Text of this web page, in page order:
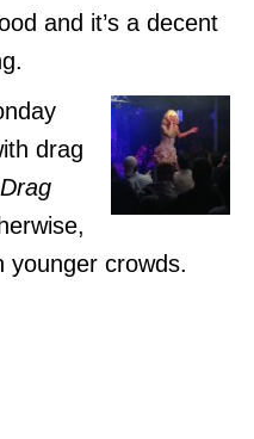
and it’s a decent
drag
younger crowds.